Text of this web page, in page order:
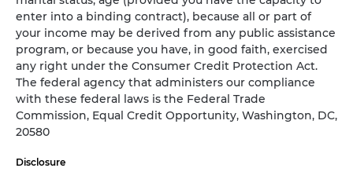
enter into a binding contract), because all or part of
your income may be derived from any public assistance
program, or because you have, in good faith, exercised
any right under the Consumer Credit Protection Act.
The federal agency that administers our compliance
with these federal laws is the Federal Trade
Commission, Equal Credit Opportunity, Washington, DC,
20580
Disclosure